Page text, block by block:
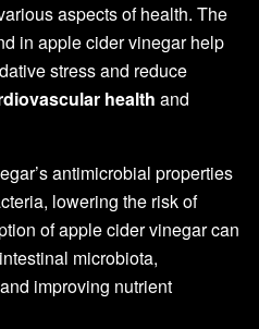
aspects of health. The
in apple cider vinegar help
stress and reduce
health and
antimicrobial properties
lowering the risk of
of apple cider vinegar can
microbiota,
improving nutrient